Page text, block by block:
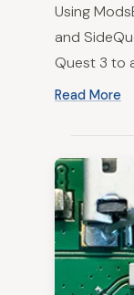
Using
and
Quest 3 to
Read More